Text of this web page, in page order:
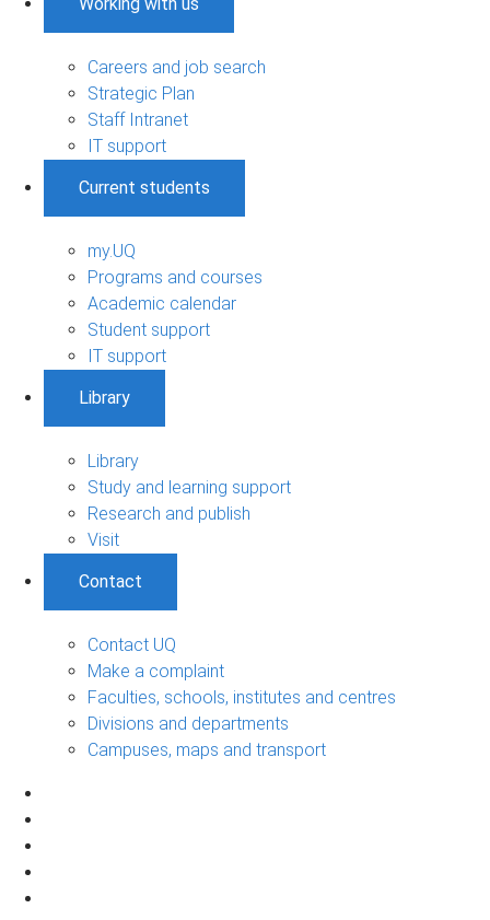
Careers and job search
Strategic Plan
Staff Intranet
IT support
Current students
my.UQ
Programs and courses
Academic calendar
Student support
IT support
Library
Library
Study and learning support
Research and publish
Visit
Contact
Contact UQ
Make a complaint
Faculties, schools, institutes and centres
Divisions and departments
Campuses, maps and transport